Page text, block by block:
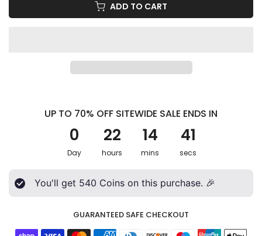
ADD TO CART
UP TO 70% OFF SITEWIDE SALE ENDS IN
0
Day
22
hours
14
mins
39
secs
You'll get 540 Coins on this purchase. 🎉
GUARANTEED SAFE CHECKOUT